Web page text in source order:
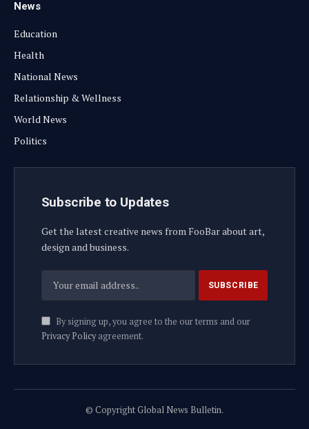
News
Education
Health
National News
Relationship & Wellness
World News
Politics
Subscribe to Updates
Get the latest creative news from FooBar about art,
design and business.
By signing up, you agree to the our terms and our
Privacy Policyagreement.
© Copyright Global News Bulletin.